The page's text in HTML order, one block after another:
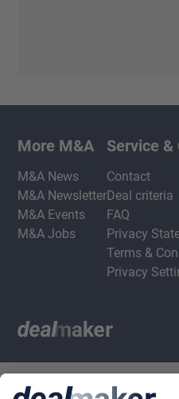
More M&A
M&A News
M&A Newsletter
M&A Events
M&A Jobs
Service
Contact
Deal criteria
FAQ
Privacy
Terms &
Privacy